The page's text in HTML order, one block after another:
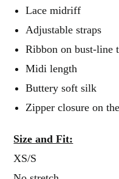
Lace midriff
Adjustable straps
Ribbon on bust-line
Midi length
Buttery soft silk
Zipper closure on
Size and Fit:
XS/S